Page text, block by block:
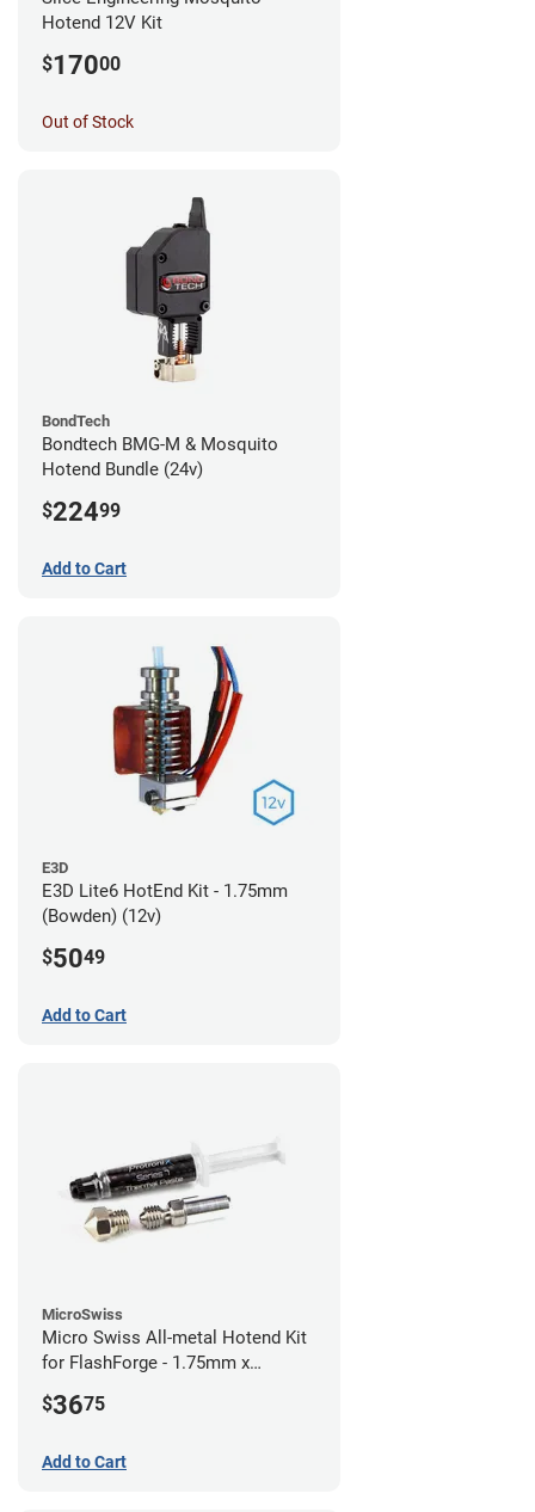
Hotend 12V Kit
$17000
Out of Stock
BondTech
Bondtech BMG-M & Mosquito
Hotend Bundle (24v)
$22499
Add to Cart
E3D
E3D Lite6 HotEnd Kit - 1.75mm
(Bowden) (12v)
$5049
Add to Cart
MicroSwiss
Micro Swiss All-metal Hotend Kit
for FlashForge - 1.75mm x
$3675
Add to Cart